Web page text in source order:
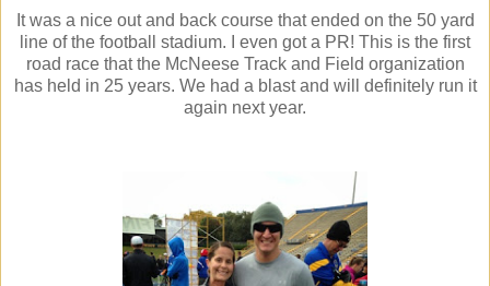
It was a nice out and back course that ended on the 50 yard
line of the football stadium. I even got a PR! This is the first
road race that the McNeese Track and Field organization
has held in 25 years. We had a blast and will definitely run it
again next year.